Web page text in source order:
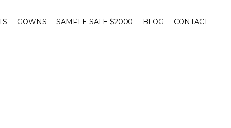
GOWNS SAMPLE SALE $2000 BLOG CONTACT